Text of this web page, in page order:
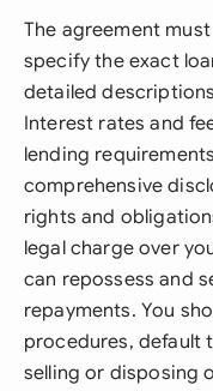
The agreement
specify the exact
detailed
Interest rates and
lending
comprehensive
rights and
legal charge over
can repossess and
repayments. You
procedures, default
selling or disposing